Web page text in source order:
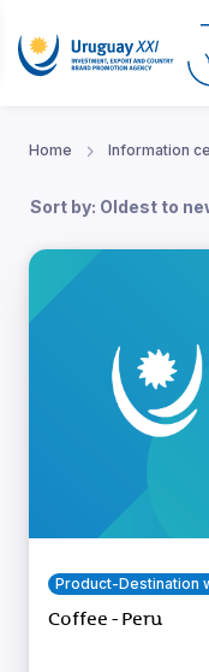
Home Information
Sort by: Oldest to
Product-Destination
Coffee - Peru